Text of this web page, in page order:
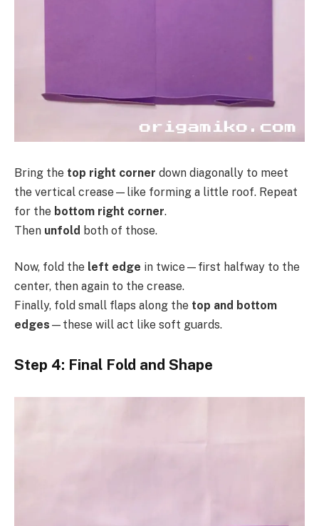
Bring the top right corner down diagonally to meet
the vertical crease—like forming a little roof. Repeat
for the bottom right corner.
Then unfold both of those.
Now, fold the left edge in twice—first halfway to the
center, then again to the crease.
Finally, fold small flaps along the top and bottom
edges —these will act like soft guards.
Step 4: Final Fold and Shape